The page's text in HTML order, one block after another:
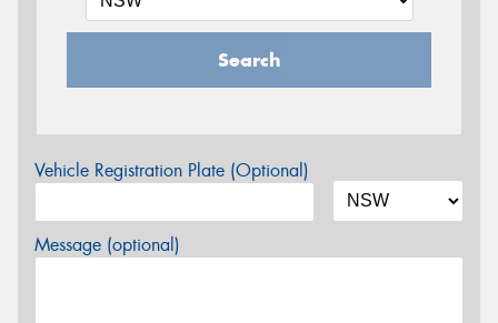
Search
Vehicle Registration Plate (Optional)
Message (optional)